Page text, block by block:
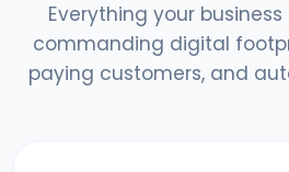
Everything your
commanding digital
paying customers, and